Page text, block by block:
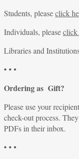
Students, pleaseclick
Individuals, pleaseclick
Libraries and
• • •
Ordering as Gift?
Please use your
check-out process.
PDFs in their inbox.
• • •